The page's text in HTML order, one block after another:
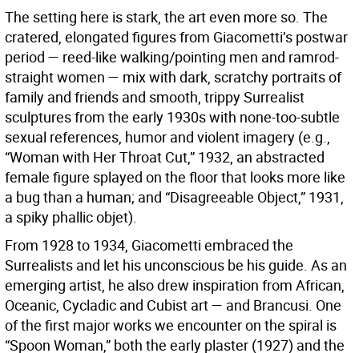
The setting here is stark, the art even more so. The
cratered, elongated figures from Giacometti’s postwar
period — reed-like walking/pointing men and ramrod-
straight women — mix with dark, scratchy portraits of
family and friends and smooth, trippy Surrealist
sculptures from the early 1930s with none-too-subtle
sexual references, humor and violent imagery (e.g.,
“Woman with Her Throat Cut,” 1932, an abstracted
female figure splayed on the floor that looks more like
a bug than a human; and “Disagreeable Object,” 1931,
a spiky phallic objet).
From 1928 to 1934, Giacometti embraced the
Surrealists and let his unconscious be his guide. As an
emerging artist, he also drew inspiration from African,
Oceanic, Cycladic and Cubist art — and Brancusi. One
of the first major works we encounter on the spiral is
“Spoon Woman,” both the early plaster (1927) and the